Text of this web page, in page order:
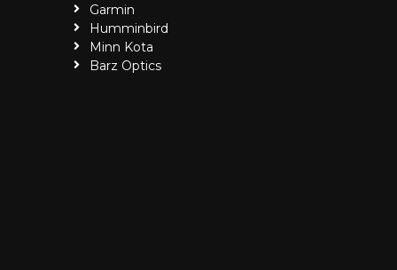
Garmin
Humminbird
Minn Kota
Barz Optics